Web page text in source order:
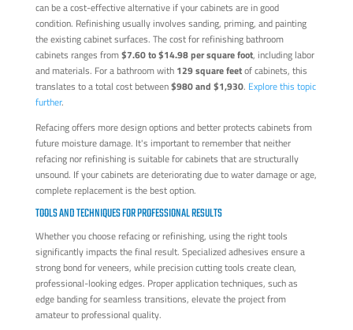
can be a cost-effective alternative if your cabinets are in good
condition. Refinishing usually involves sanding, priming, and painting
the existing cabinet surfaces. The cost for refinishing bathroom
cabinets ranges from$7.60 to $14.98 per square foot, including labor
and materials. For a bathroom with 129 square feetof cabinets, this
translates to a total cost between$980 and $1,930. Explore this topic
further.
Refacing offers more design options and better protects cabinets from
future moisture damage. It's important to remember that neither
refacing nor refinishing is suitable for cabinets that are structurally
unsound. If your cabinets are deteriorating due to water damage or age,
complete replacement is the best option.
TOOLS AND TECHNIQUES FOR PROFESSIONAL RESULTS
Whether you choose refacing or refinishing, using the right tools
significantly impacts the final result. Specialized adhesives ensure a
strong bond for veneers, while precision cutting tools create clean,
professional-looking edges. Proper application techniques, such as
edge banding for seamless transitions, elevate the project from
amateur to professional quality.